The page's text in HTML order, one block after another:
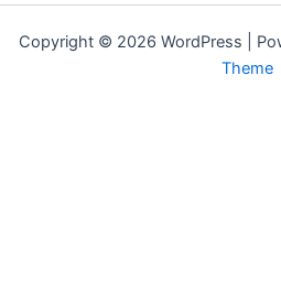
Copyright © 2026 WordPress |
Theme